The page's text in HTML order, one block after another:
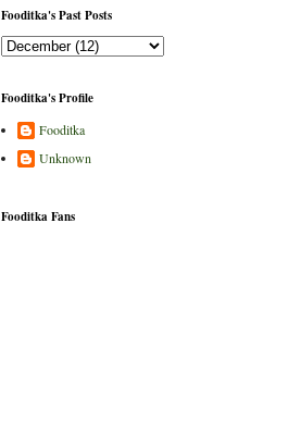
Fooditka's Past Posts
Fooditka's Profile
Fooditka
Unknown
Fooditka Fans